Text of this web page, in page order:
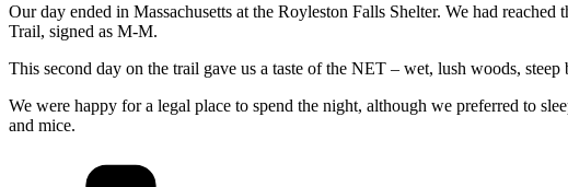
Our day ended in Massachusetts at the Royleston Falls Shelter. We had
Trail, signed as M-M.
This second day on the trail gave us a taste of the NET – wet, lush woods,
We were happy for a legal place to spend the night, although we preferred to
and mice.